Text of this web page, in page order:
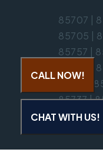
CALL NOW!
CHAT WITH US!
85707 |
85705 |
85757 |
85718
85737|
85714|